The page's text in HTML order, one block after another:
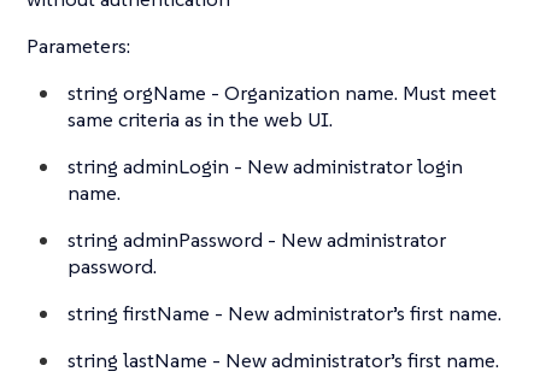
Parameters:
string orgName - Organization name. Must meet
same criteria as in the web UI.
string adminLogin - New administrator login
name.
string adminPassword - New administrator
password.
string firstName - New administrator’s first name.
string lastName - New administrator’s first name.